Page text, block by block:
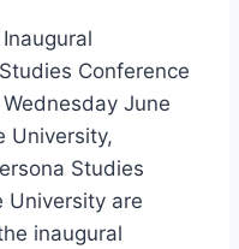
Conference
June
University,
Studies
University are
inaugural